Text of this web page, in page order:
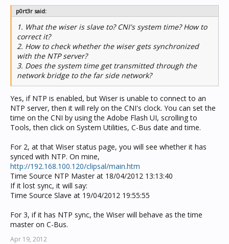
p0rt3r said:
1. What the wiser is slave to? CNI's system time? How to
correct it?
2. How to check whether the wiser gets synchronized
with the NTP server?
3. Does the system time get transmitted through the
network bridge to the far side network?
Yes, if NTP is enabled, but Wiser is unable to connect to an
NTP server, then it will rely on the CNI's clock. You can set the
time on the CNI by using the Adobe Flash UI, scrolling to
Tools, then click on System Utilities, C-Bus date and time.
For 2, at that Wiser status page, you will see whether it has
synced with NTP. On mine,
http://192.168.100.120/clipsal/main.htm
Time Source NTP Master at 18/04/2012 13:13:40
If it lost sync, it will say:
Time Source Slave at 19/04/2012 19:55:55
For 3, if it has NTP sync, the Wiser will behave as the time
master on C-Bus.
Apr 19, 2012